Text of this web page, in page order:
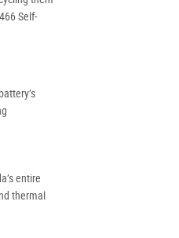
Self-
entire
thermal